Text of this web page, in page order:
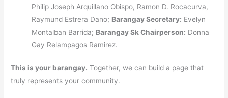
Philip Joseph Arquillano Obispo, Ramon D. Rocacurva,
Raymund Estrera Dano; Barangay Secretary: Evelyn
Montalban Barrida; Barangay Sk Chairperson: Donna
Gay Relampagos Ramirez.
This is your barangay. Together, we can build a page that
truly represents your community.